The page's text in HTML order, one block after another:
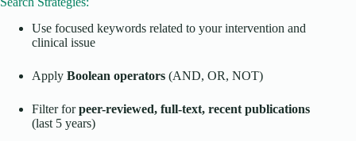
Use focused keywords related to your intervention and
clinical issue
Apply Boolean operators (AND, OR, NOT)
Filter forpeer-reviewed, full-text, recent publications
(last 5 years)